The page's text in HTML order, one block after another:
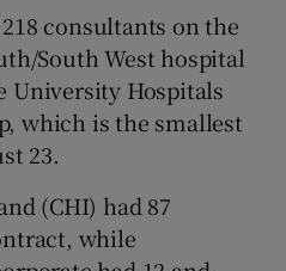
consultants on the
South West hospital
University Hospitals
which is the smallest
23.
(CHI) had 87
while